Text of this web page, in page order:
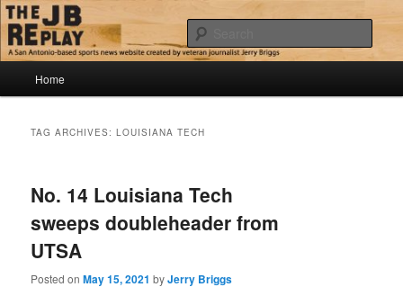
Skip
to
primary
content
Skip
to
secondary
contentThe JB Replay
Jerry Briggs on basketball
Home
TAG ARCHIVES:LOUISIANA TECH
No. 14 Louisiana Tech
sweeps doubleheader from
UTSA
Posted onMay 15, 2021 byJerry Briggs